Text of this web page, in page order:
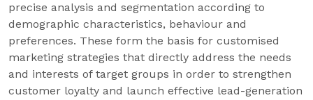
precise analysis and segmentation according to
demographic characteristics, behaviour and
preferences. These form the basis for customised
marketing strategies that directly address the needs
and interests of target groups in order to strengthen
customer loyalty and launch effective lead-generation